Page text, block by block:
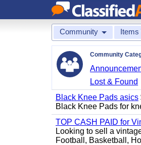
Community Items
Community
Lost & Found
Black Knee Pads asics
Black Knee Pads for
TOP CASH PAID for
Looking to sell a
Football, Basketball,